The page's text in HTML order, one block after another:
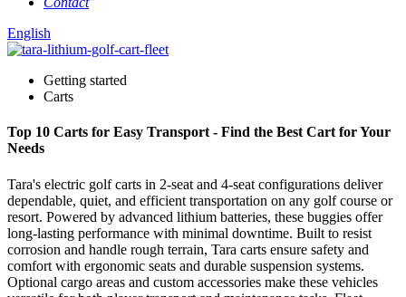
English
Getting started
Carts
Top 10 Carts for Easy Transport - Find the Best Cart for Your
Needs
Tara's electric golf carts in 2-seat and 4-seat configurations deliver
dependable, quiet, and efficient transportation on any golf course or
resort. Powered by advanced lithium batteries, these buggies offer
long-lasting performance with minimal downtime. Built to resist
corrosion and handle rough terrain, Tara carts ensure safety and
comfort with ergonomic seats and durable suspension systems.
Optional cargo areas and custom accessories make these vehicles